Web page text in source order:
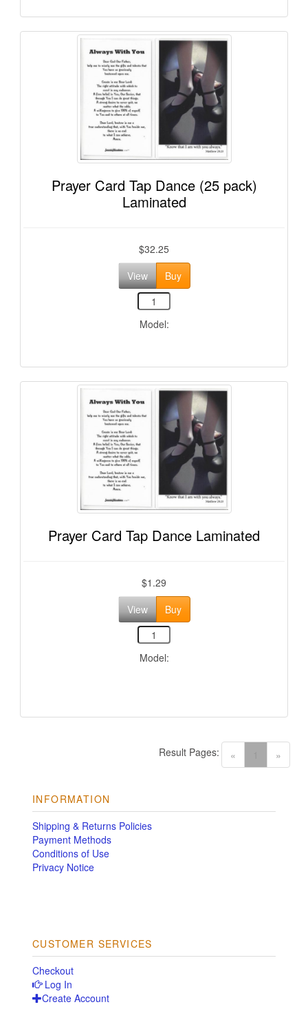
Prayer Card Tap Dance (25 pack)
Laminated
$32.25
View
Buy
Model:
Prayer Card Tap Dance Laminated
$1.29
View
Buy
Model:
« (current)
»
Result Pages:
INFORMATION
Shipping & Returns Policies
Payment Methods
Conditions of Use
Privacy Notice
CUSTOMER SERVICES
Checkout
Log In
Create Account